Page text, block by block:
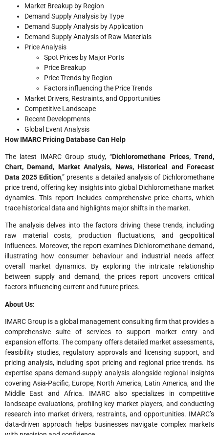
Market Breakup by Region
Demand Supply Analysis by Type
Demand Supply Analysis by Application
Demand Supply Analysis of Raw Materials
Price Analysis
Spot Prices by Major Ports
Price Breakup
Price Trends by Region
Factors influencing the Price Trends
Market Drivers, Restraints, and Opportunities
Competitive Landscape
Recent Developments
Global Event Analysis
How IMARC Pricing Database Can Help
The latest IMARC Group study, “Dichloromethane Prices, Trend,
Chart, Demand, Market Analysis, News, Historical and Forecast
Data 2025 Edition,” presents a detailed analysis of Dichloromethane
price trend, offering key insights into global Dichloromethane market
dynamics. This report includes comprehensive price charts, which
trace historical data and highlights major shifts in the market.
The analysis delves into the factors driving these trends, including
raw material costs, production fluctuations, and geopolitical
influences. Moreover, the report examines Dichloromethane demand,
illustrating how consumer behaviour and industrial needs affect
overall market dynamics. By exploring the intricate relationship
between supply and demand, the prices report uncovers critical
factors influencing current and future prices.
About Us:
IMARC Group is a global management consulting firm that provides a
comprehensive suite of services to support market entry and
expansion efforts. The company offers detailed market assessments,
feasibility studies, regulatory approvals and licensing support, and
pricing analysis, including spot pricing and regional price trends. Its
expertise spans demand-supply analysis alongside regional insights
covering Asia-Pacific, Europe, North America, Latin America, and the
Middle East and Africa. IMARC also specializes in competitive
landscape evaluations, profiling key market players, and conducting
research into market drivers, restraints, and opportunities. IMARC’s
data-driven approach helps businesses navigate complex markets